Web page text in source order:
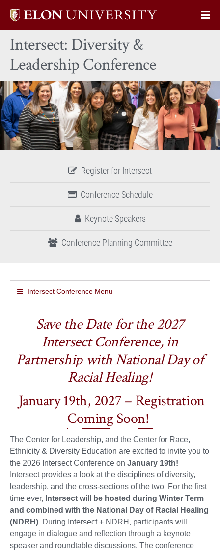
Elon
home
Intersect: Diversity &
Leadership Conference
Register for Intersect
Conference Schedule
Keynote Speakers
Conference Planning Committee
Intersect Conference Menu
Save the Date for the 2027
Intersect Conference, in
Partnership with National Day of
Racial Healing!
January 19th, 2027 – Registration
Coming Soon!
The Center for Leadership, and the Center for Race,
Ethnicity & Diversity Education are excited to invite you to
the 2026 Intersect Conference on January 19th!
Intersect provides a look at the disciplines of diversity,
leadership, and the cross-sections of the two. For the first
time ever, Intersect will be hosted during Winter Term
and combined with the National Day of Racial Healing
(NDRH). During Intersect + NDRH, participants will
engage in dialogue and reflection through a keynote
speaker and roundtable discussions. The conference